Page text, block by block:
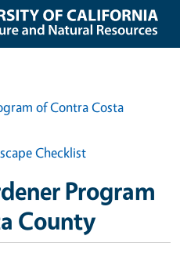
of Contra Costa
Checklist
Program
County